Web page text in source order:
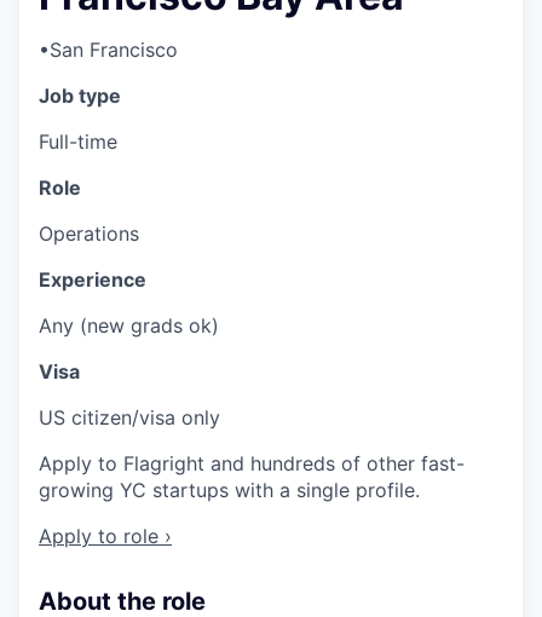
•San Francisco
Job type
Full-time
Role
Operations
Experience
Any (new grads ok)
Visa
US citizen/visa only
Apply to Flagright and hundreds of other fast-
growing YC startups with a single profile.
Apply to role ›
About the role